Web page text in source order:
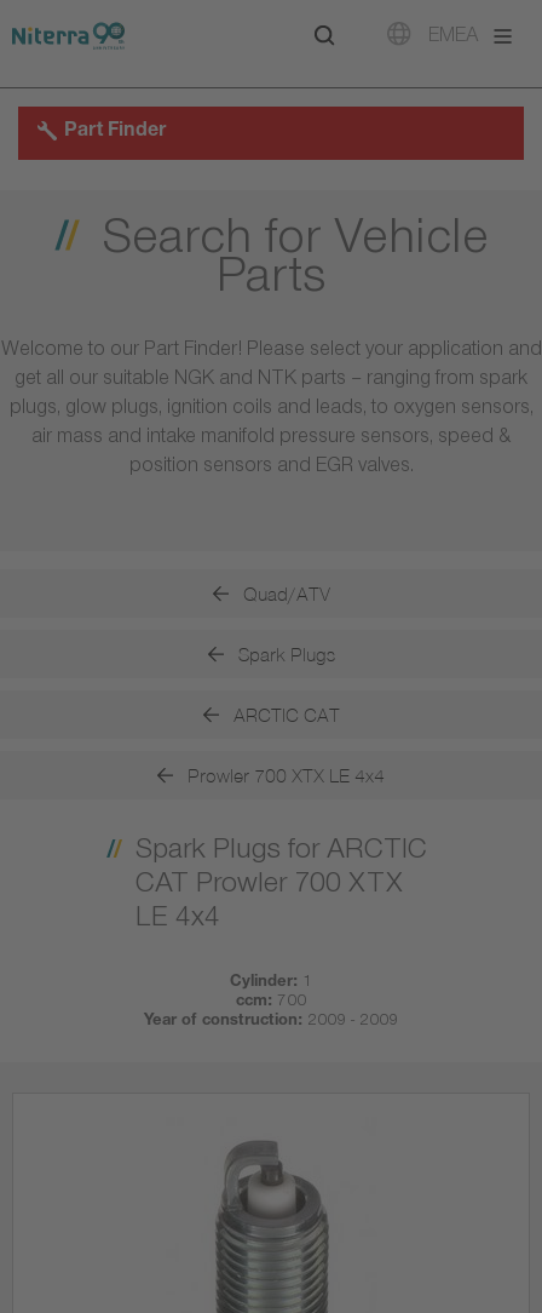
to
to
to
EMEA
Part Finder
Search for Vehicle
Parts
Welcome to our Part Finder! Please select your application and
get all our suitable NGK and NTK parts – ranging from spark
plugs, glow plugs, ignition coils and leads, to oxygen sensors,
air mass and intake manifold pressure sensors, speed &
position sensors and EGR valves.
Quad/ATV
Spark Plugs
ARCTIC CAT
Prowler 700 XTX LE 4x4
Spark Plugs for ARCTIC
CAT Prowler 700 XTX
LE 4x4
Cylinder: 1
ccm: 700
Year of construction: 2009 - 2009